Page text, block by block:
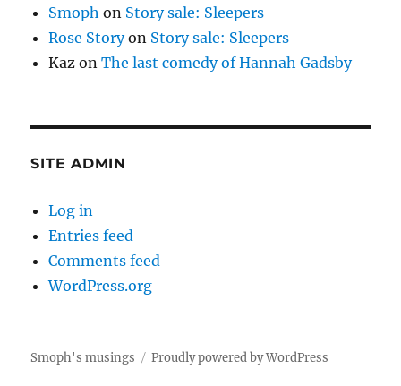
Smoph on Story sale: Sleepers
Rose Storyon Story sale: Sleepers
Kaz onThe last comedy of Hannah Gadsby
SITE ADMIN
Log in
Entries feed
Comments feed
WordPress.org
Smoph's musings Proudly powered by WordPress